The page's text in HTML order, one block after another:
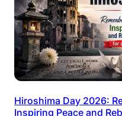
Hiroshima Day 2026:
Inspiring Peace and